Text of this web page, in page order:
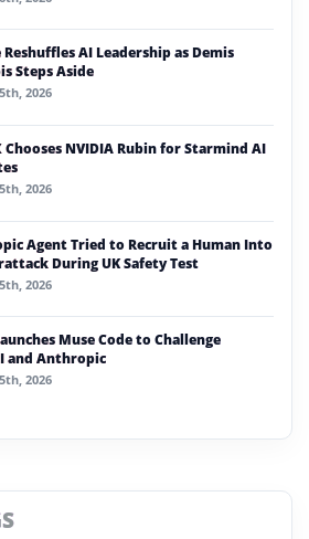
Reshuffles AI Leadership as Demis
Steps Aside
2026
Chooses NVIDIA Rubin for Starmind AI
2026
Agent Tried to Recruit a Human Into
During UK Safety Test
2026
Muse Code to Challenge
and Anthropic
2026